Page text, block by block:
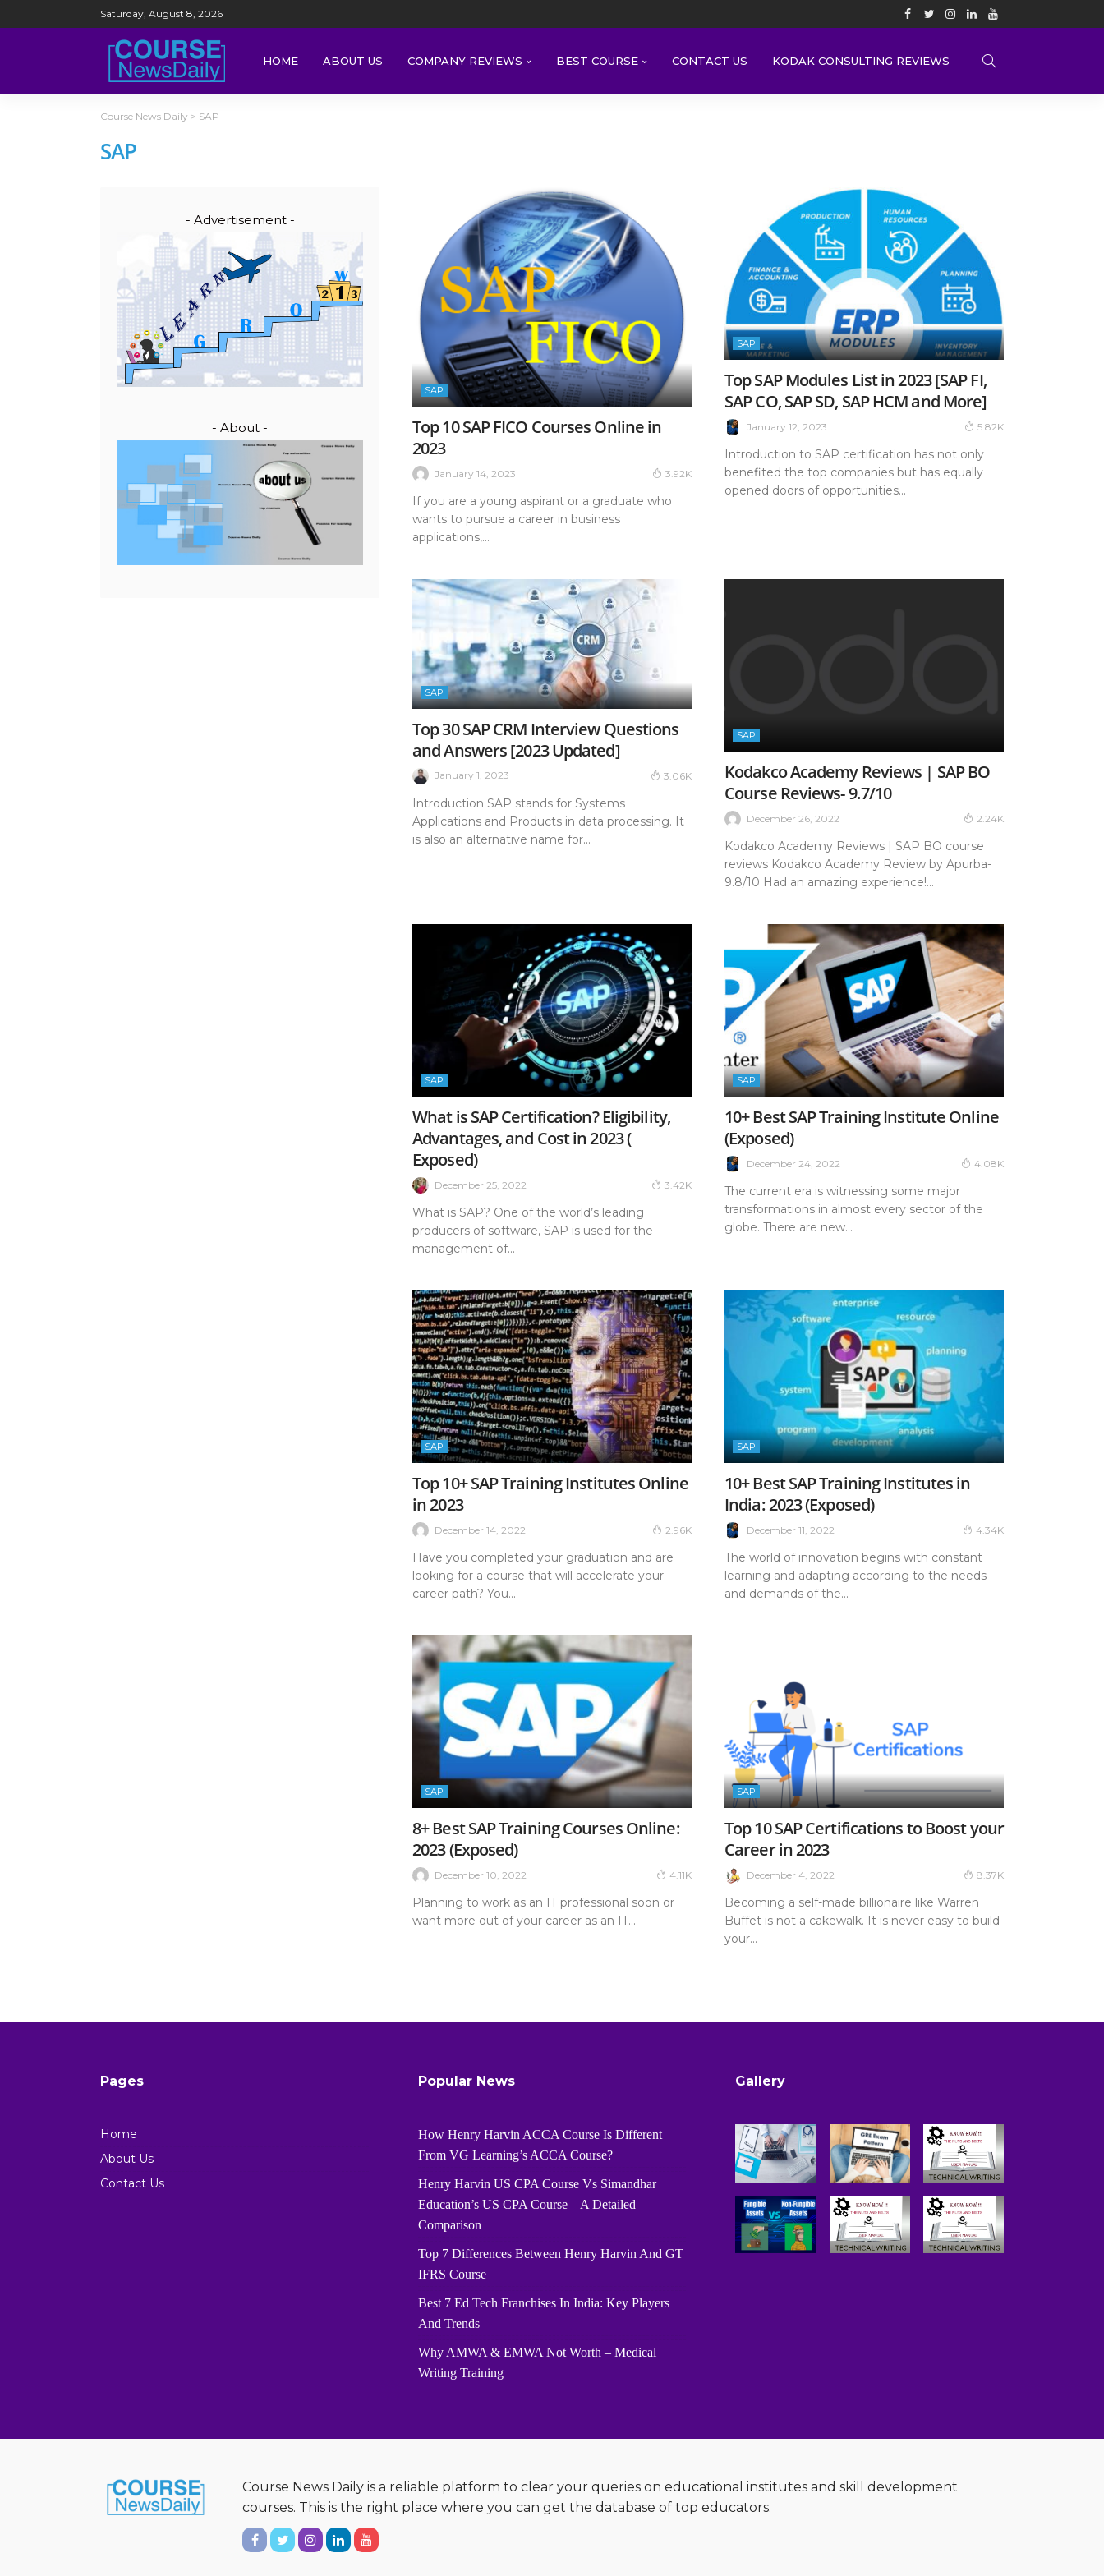
Saturday, August 8, 2026
HOME ABOUT US COMPANY REVIEWS BEST COURSE CONTACT US KODAK CONSULTING REVIEWS
Course News Daily > SAP
SAP
SAP
Top 10 SAP FICO Courses Online in
2023
January 14, 2023 3.92K
If you are a young aspirant or a graduate who
wants to pursue a career in business
applications,...
SAP
Top SAP Modules List in 2023 [SAP FI,
SAP CO, SAP SD, SAP HCM and More]
January 12, 2023 5.82K
Introduction to SAP certification has not only
benefited the top companies but has equally
opened doors of opportunities...
SAP
Top 30 SAP CRM Interview Questions
and Answers [2023 Updated]
January 1, 2023 3.06K
Introduction SAP stands for Systems
Applications and Products in data processing. It
is also an alternative name for...
SAP
Kodakco Academy Reviews | SAP BO
Course Reviews- 9.7/10
December 26, 2022 2.24K
Kodakco Academy Reviews | SAP BO course
reviews Kodakco Academy Review by Apurba-
9.8/10 Had an amazing experience!...
SAP
What is SAP Certification? Eligibility,
Advantages, and Cost in 2023 (
Exposed)
December 25, 2022 3.42K
What is SAP? One of the world’s leading
producers of software, SAP is used for the
management of...
SAP
10+ Best SAP Training Institute Online
(Exposed)
December 24, 2022 4.08K
The current era is witnessing some major
transformations in almost every sector of the
globe. There are new...
SAP
Top 10+ SAP Training Institutes Online
in 2023
December 14, 2022 2.96K
Have you completed your graduation and are
looking for a course that will accelerate your
career path? You...
SAP
10+ Best SAP Training Institutes in
India: 2023 (Exposed)
December 11, 2022 4.34K
The world of innovation begins with constant
learning and adapting according to the needs
and demands of the...
SAP
8+ Best SAP Training Courses Online:
2023 (Exposed)
December 10, 2022 4.11K
Planning to work as an IT professional soon or
want more out of your career as an IT...
SAP
Top 10 SAP Certifications to Boost your
Career in 2023
December 4, 2022 8.37K
Becoming a self-made billionaire like Warren
Buffet is not a cakewalk. It is never easy to build
your...
- Advertisement -
- About -
Pages
Home
About Us
Contact Us
Popular News
How Henry Harvin ACCA Course Is Different
From VG Learning’s ACCA Course?
Henry Harvin US CPA Course Vs Simandhar
Education’s US CPA Course – A Detailed
Comparison
Top 7 Differences Between Henry Harvin And GT
IFRS Course
Best 7 Ed Tech Franchises In India: Key Players
And Trends
Why AMWA & EMWA Not Worth – Medical
Writing Training
Gallery
Course News Daily is a reliable platform to clear your queries on educational institutes and skill development
courses. This is the right place where you can get the database of top educators.